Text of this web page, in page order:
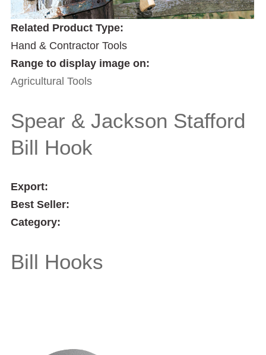
Related Product Type:
Hand & Contractor Tools
Range to display image on:
Agricultural Tools
Spear & Jackson Stafford
Bill Hook
Export:
Best Seller:
Category:
Bill Hooks